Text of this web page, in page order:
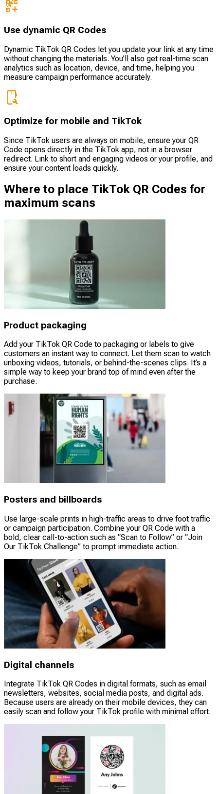
Use dynamic QR Codes
Dynamic TikTok QR Codes let you update your link at any time
without changing the materials. You’ll also get real-time scan
analytics such as location, device, and time, helping you
measure campaign performance accurately.
Optimize for mobile and TikTok
Since TikTok users are always on mobile, ensure your QR
Code opens directly in the TikTok app, not in a browser
redirect. Link to short and engaging videos or your profile, and
ensure your content loads quickly.
Where to place TikTok QR Codes for
maximum scans
Product packaging
Add your TikTok QR Code to packaging or labels to give
customers an instant way to connect. Let them scan to watch
unboxing videos, tutorials, or behind-the-scenes clips. It’s a
simple way to keep your brand top of mind even after the
purchase.
Posters and billboards
Use large-scale prints in high-traffic areas to drive foot traffic
or campaign participation. Combine your QR Code with a
bold, clear call-to-action such as “Scan to Follow” or “Join
Our TikTok Challenge” to prompt immediate action.
Digital channels
Integrate TikTok QR Codes in digital formats, such as email
newsletters, websites, social media posts, and digital ads.
Because users are already on their mobile devices, they can
easily scan and follow your TikTok profile with minimal effort.